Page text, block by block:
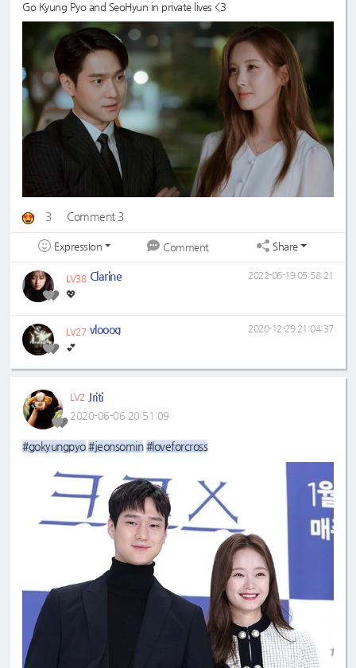
Go Kyung Pyo and SeoHyun in private lives <3
3 Comment 3
Expression Comment Share
LV38 Clarine
💖
2022-06-19 05:58:21
LV27 vlooog
💕
2020-12-29 21:04:37
LV2 Jriti
2020-06-06 20:51:09
#gokyungpyo #jeonsomin #loveforcross